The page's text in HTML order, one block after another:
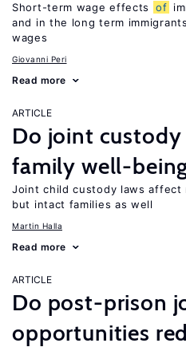
Short-term wage effects of
and in the long term
wages
Giovanni Peri
Read more
ARTICLE
Do joint
family well-
Joint child custody laws affect
but intact families as well
Martin Halla
Read more
ARTICLE
Do post-prison
opportunities